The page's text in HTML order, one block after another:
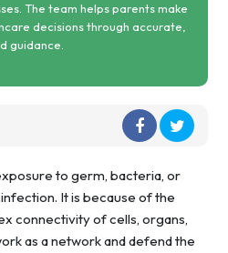
The team helps parents make
decisions through accurate,
guidance.
to germ, bacteria, or
It is because of the
connectivity of cells, organs,
as a network and defend the